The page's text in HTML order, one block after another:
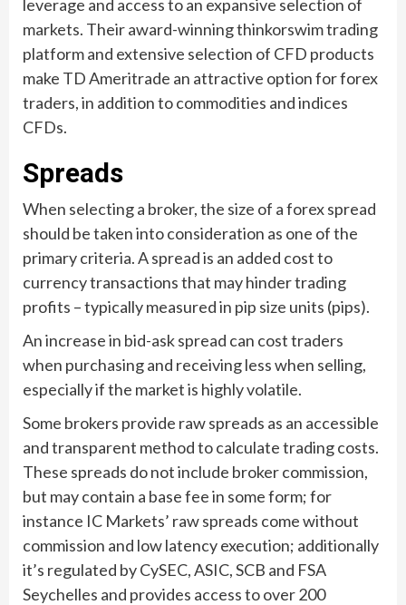
leverage and access to an expansive selection of
markets. Their award-winning thinkorswim trading
platform and extensive selection of CFD products
make TD Ameritrade an attractive option for forex
traders, in addition to commodities and indices
CFDs.
Spreads
When selecting a broker, the size of a forex spread
should be taken into consideration as one of the
primary criteria. A spread is an added cost to
currency transactions that may hinder trading
profits – typically measured in pip size units (pips).
An increase in bid-ask spread can cost traders
when purchasing and receiving less when selling,
especially if the market is highly volatile.
Some brokers provide raw spreads as an accessible
and transparent method to calculate trading costs.
These spreads do not include broker commission,
but may contain a base fee in some form; for
instance IC Markets’ raw spreads come without
commission and low latency execution; additionally
it’s regulated by CySEC, ASIC, SCB and FSA
Seychelles and provides access to over 200